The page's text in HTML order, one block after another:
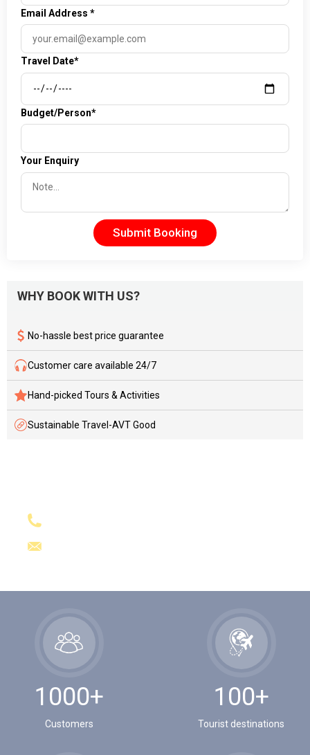
Email Address *
Travel Date*
Budget/Person*
Your Enquiry
Submit Booking
WHY BOOK WITH US?
No-hassle best price guarantee
Customer care available 24/7
Hand-picked Tours & Activities
Sustainable Travel-AVT Good
1000+
Customers
100+
Tourist destinations